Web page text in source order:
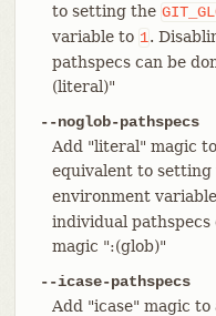
to setting the
variable to 1.
pathspecs can be
(literal)"
--noglob-pathspecs
Add "literal" magic
equivalent to setting
environment
individual pathspecs
magic ":(glob)"
--icase-pathspecs
Add "icase" magic